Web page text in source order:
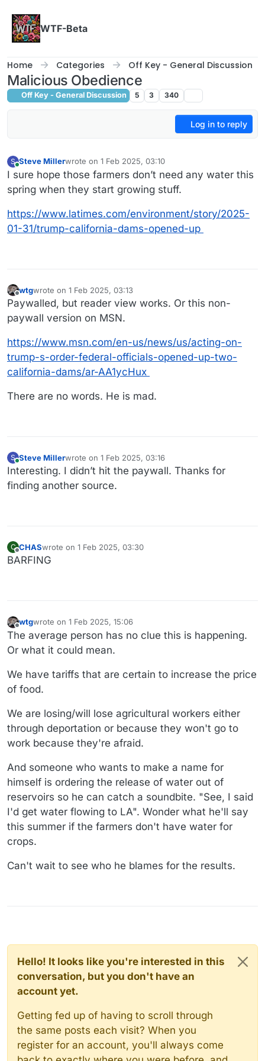
WTF-Beta
Home Categories Off Key - General Discussion
Malicious Obedience
Off Key - General Discussion 5 3 340
Log in to reply
S
Online
Steve Millerwrote on 1 Feb 2025, 03:10
last edited by
I sure hope those farmers don’t need any water this
spring when they start growing stuff.
https://www.latimes.com/environment/story/2025-
01-31/trump-california-dams-opened-up
Offline
wtgwrote on 1 Feb 2025, 03:13
last edited by
Paywalled, but reader view works. Or this non-
paywall version on MSN.
https://www.msn.com/en-us/news/us/acting-on-
trump-s-order-federal-officials-opened-up-two-
california-dams/ar-AA1ycHux
There are no words. He is mad.
S
Online
Steve Millerwrote on 1 Feb 2025, 03:16
last edited by
Interesting. I didn’t hit the paywall. Thanks for
finding another source.
C
Offline
CHASwrote on 1 Feb 2025, 03:30
last edited by
BARFING
wtgwrote on 1 Feb 2025, 15:06
last edited by wtg2 Jan 2025, 15:06
The average person has no clue this is happening.
Or what it could mean.
We have tariffs that are certain to increase the price
of food.
We are losing/will lose agricultural workers either
through deportation or because they won't go to
work because they're afraid.
And someone who wants to make a name for
himself is ordering the release of water out of
reservoirs so he can catch a soundbite. "See, I said
I'd get water flowing to LA". Wonder what he'll say
this summer if the farmers don't have water for
crops.
Can't wait to see who he blames for the results.
Hello! It looks like you're interested in this
conversation, but you don't have an
account yet.
Getting fed up of having to scroll through
the same posts each visit? When you
register for an account, you'll always come